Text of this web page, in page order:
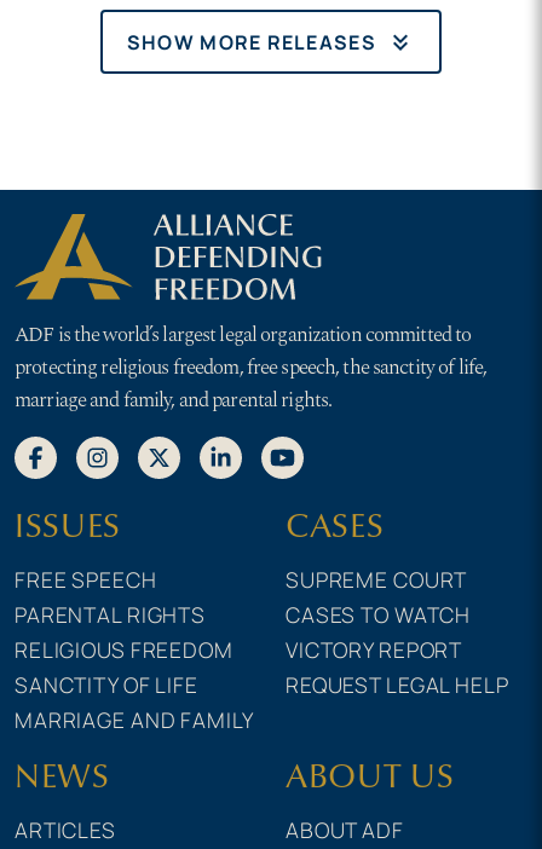
Capitol constitutional
SHOW MORE RELEASES keyboard_double_arrow_down
ADF is the world’s largest legal organization committed to
protecting religious freedom, free speech, the sanctity of life,
marriage and family, and parental rights.
ISSUES
FREE SPEECH
PARENTAL RIGHTS
RELIGIOUS FREEDOM
SANCTITY OF LIFE
MARRIAGE AND FAMILY
CASES
SUPREME COURT
CASES TO WATCH
VICTORY REPORT
REQUEST LEGAL HELP
NEWS
ARTICLES
ABOUT US
ABOUT ADF